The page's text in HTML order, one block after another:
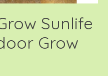
Sunlife
Grow